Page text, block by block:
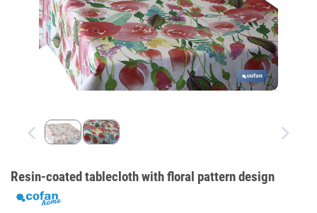
Resin-coated tablecloth with floral pattern design